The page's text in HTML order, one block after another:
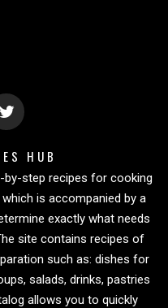
HUB
by-step recipes for cooking
is accompanied by a
exactly what needs
site contains recipes of
such as: dishes for
salads, drinks, pastries
allows you to quickly